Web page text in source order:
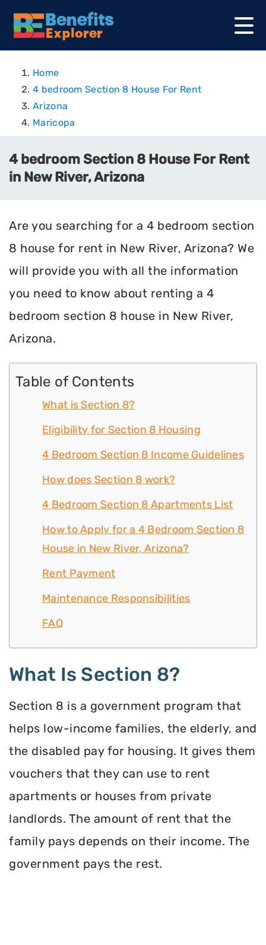
Home
4 bedroom Section 8 House For Rent
Arizona
Maricopa
4 bedroom Section 8 House For Rent
in New River, Arizona
Are you searching for a 4 bedroom section
8 house for rent in New River, Arizona? We
will provide you with all the information
you need to know about renting a 4
bedroom section 8 house in New River,
Arizona.
Table of Contents
What is Section 8?
Eligibility for Section 8 Housing
4 Bedroom Section 8 Income Guidelines
How does Section 8 work?
4 Bedroom Section 8 Apartments List
How to Apply for a 4 Bedroom Section 8
House in New River, Arizona?
Rent Payment
Maintenance Responsibilities
FAQ
What Is Section 8?
Section 8 is a government program that
helps low-income families, the elderly, and
the disabled pay for housing. It gives them
vouchers that they can use to rent
apartments or houses from private
landlords. The amount of rent that the
family pays depends on their income. The
government pays the rest.